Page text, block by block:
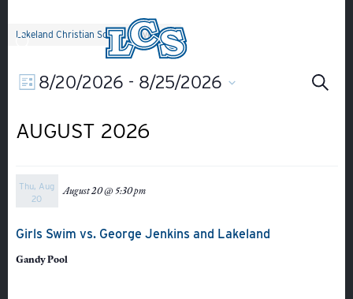
Lakeland Christian School > Events
Search
8/20/2026 - 8/25/2026
EVENT
VIEWS
List
AUGUST 2026
Thu, Aug
20
August 20 @ 5:30 pm
Girls Swim vs. George Jenkins and Lakeland
Gandy Pool